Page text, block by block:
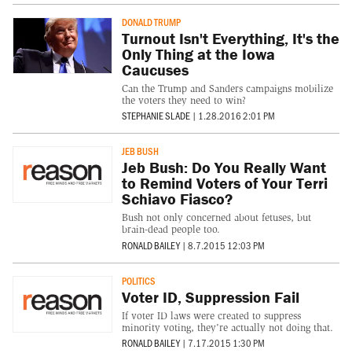
DONALD TRUMP
Turnout Isn't Everything, It's the
Only Thing at the Iowa
Caucuses
Can the Trump and Sanders campaigns mobilize
the voters they need to win?
STEPHANIE SLADE | 1.28.2016 2:01 PM
JEB BUSH
Jeb Bush: Do You Really Want
to Remind Voters of Your Terri
Schiavo Fiasco?
Bush not only concerned about fetuses, but
brain-dead people too.
RONALD BAILEY | 8.7.2015 12:03 PM
POLITICS
Voter ID, Suppression Fail
If voter ID laws were created to suppress
minority voting, they're actually not doing that.
RONALD BAILEY | 7.17.2015 1:30 PM